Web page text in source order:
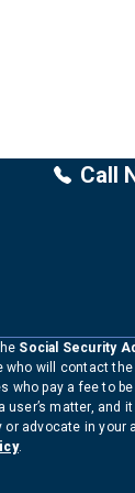
Call
Social Security
will contact
pay a fee to
matter, and
advocate in your
.